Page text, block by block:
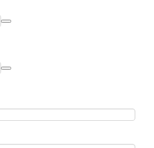
Date Picker Icon
Date Picker Icon